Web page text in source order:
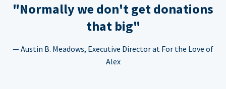
"Normally we don't get donations
that big"
— Austin B. Meadows, Executive Director at For the Love of
Alex